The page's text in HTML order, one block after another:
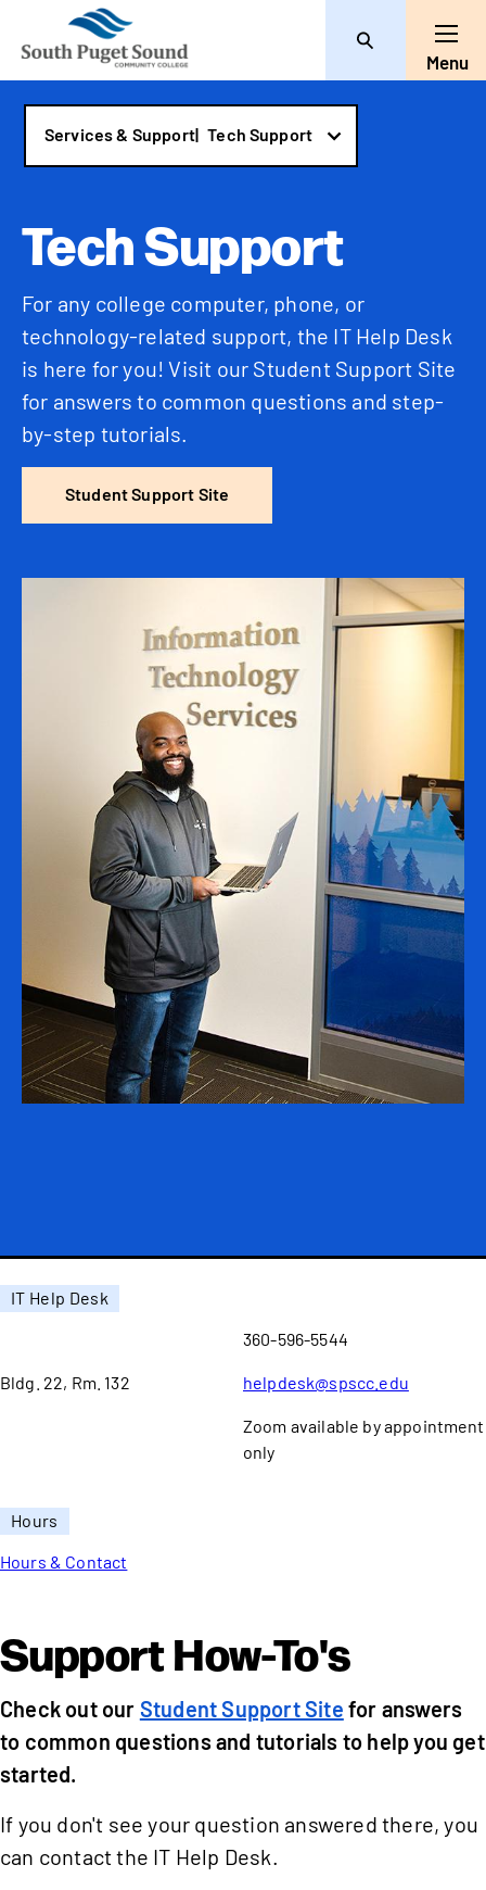
Search
Menu
Services & Support| Tech Support
Tech Support
For any college computer, phone, or
technology-related support, the IT Help Desk
is here for you! Visit our Student Support Site
for answers to common questions and step-
by-step tutorials.
Student Support Site
IT Help Desk
Bldg. 22, Rm. 132
360-596-5544
helpdesk@spscc.edu
Zoom available by appointment
only
Hours
Hours & Contact
Support How-To's
Check out our Student Support Site for answers
to common questions and tutorials to help you get
started.
If you don't see your question answered there, you
can contact the IT Help Desk.